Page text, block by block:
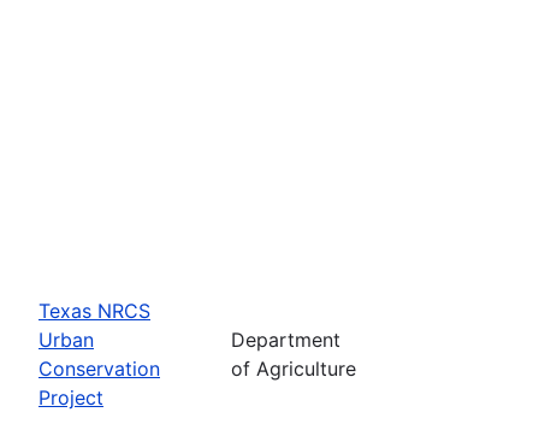
Texas NRCS
Urban
Conservation
Project
Department
of Agriculture